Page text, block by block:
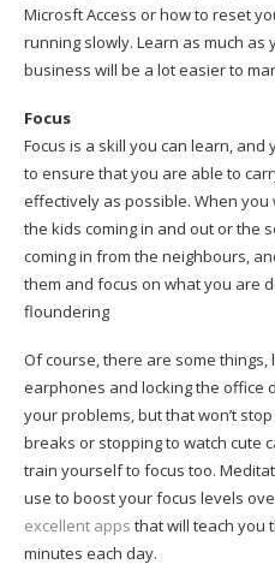
Microsft Access or how to reset
running slowly. Learn as much
business will be a lot easier to
Focus
Focus is a skill you can learn,
to ensure that you are able to
effectively as possible. When
the kids coming in and out or the
coming in from the neighbours,
them and focus on what you are
floundering
Of course, there are some
earphones and locking the office
your problems, but that won’t
breaks or stopping to watch cute
train yourself to focus too.
use to boost your focus levels
excellent apps that will teach you
minutes each day.